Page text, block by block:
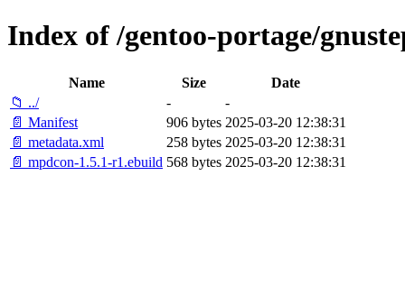
Index of /gentoo-portage/
Name Size
Date
📁 ../
-
-
📄 Manifest
906 bytes 2025-03-20 12:38:31
📄 metadata.xml
258 bytes 2025-03-20 12:38:31
📄 mpdcon-1.5.1-r1.ebuild 568 bytes 2025-03-20 12:38:31